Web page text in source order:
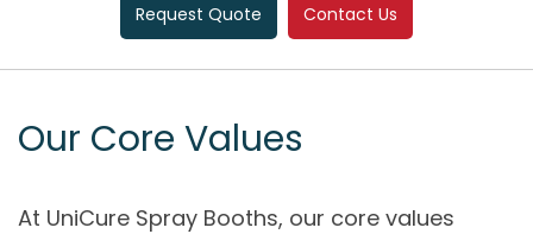
Request Quote Contact Us
Our Core Values
At UniCure Spray Booths, our core values